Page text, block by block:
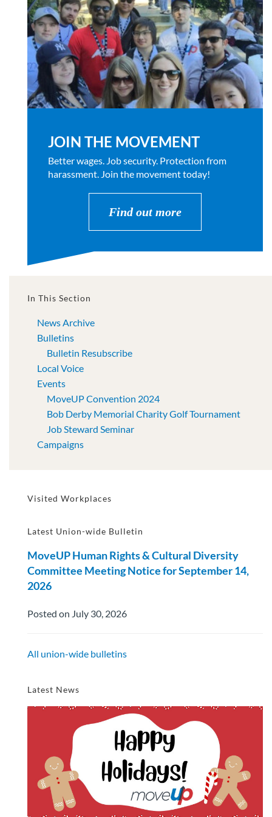
JOIN THE MOVEMENT
Better wages. Job security. Protection from
harassment. Join the movement today!
Find out more
In This Section
News Archive
Bulletins
Bulletin Resubscribe
Local Voice
Events
MoveUP Convention 2024
Bob Derby Memorial Charity Golf Tournament
Job Steward Seminar
Campaigns
Visited Workplaces
Latest Union-wide Bulletin
MoveUP Human Rights & Cultural Diversity
Committee Meeting Notice for September 14,
2026
Posted on July 30, 2026
All union-wide bulletins
Latest News